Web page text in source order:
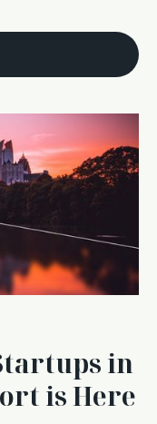
in
is Here